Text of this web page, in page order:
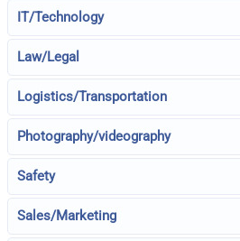
IT/Technology
Law/Legal
Logistics/Transportation
Photography/videography
Safety
Sales/Marketing